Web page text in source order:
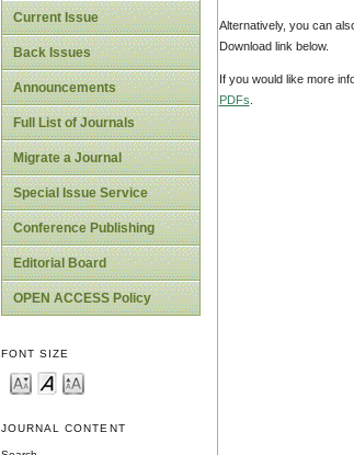
Current Issue
Back Issues
Announcements
Full List of Journals
Migrate a Journal
Special Issue Service
Conference Publishing
Editorial Board
OPEN ACCESS Policy
FONT SIZE
JOURNAL CONTENT
Alternatively, you can
Download link below.
If you would like more
PDFs